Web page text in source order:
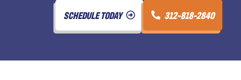
SCHEDULE TODAY 312-818-2840